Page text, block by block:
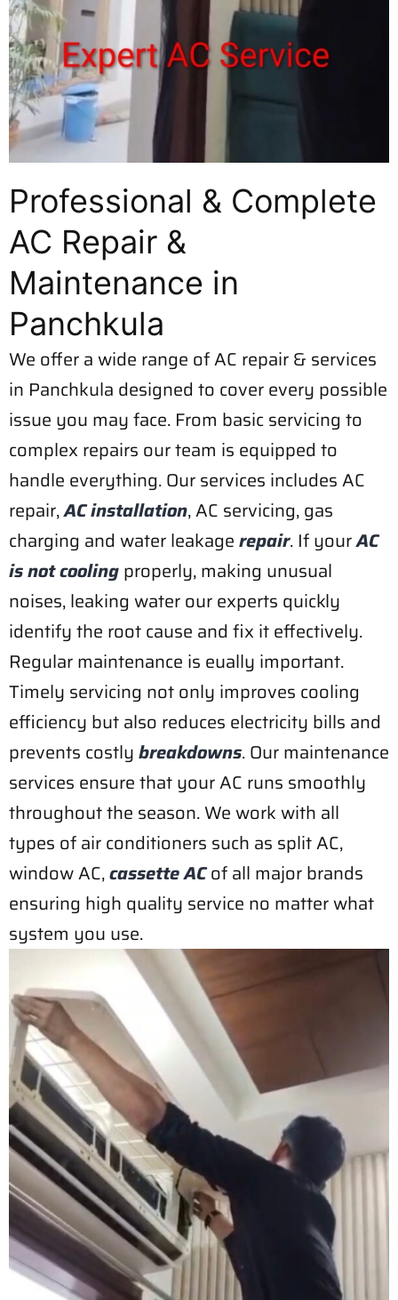
Professional & Complete
AC Repair &
Maintenance in
Panchkula
We offer a wide range of AC repair & services
in Panchkula designed to cover every possible
issue you may face. From basic servicing to
complex repairs our team is equipped to
handle everything. Our services includes AC
repair,AC installation, AC servicing, gas
charging and water leakagerepair. If yourAC
is not coolingproperly, making unusual
noises, leaking water our experts quickly
identify the root cause and fix it effectively.
Regular maintenance is eually important.
Timely servicing not only improves cooling
efficiency but also reduces electricity bills and
prevents costlybreakdowns. Our maintenance
services ensure that your AC runs smoothly
throughout the season. We work with all
types of air conditioners such as split AC,
window AC,cassette ACof all major brands
ensuring high quality service no matter what
system you use.